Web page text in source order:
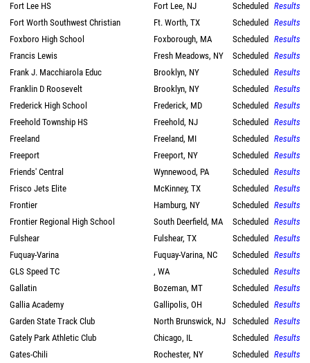
Fort Lee HS
Fort Lee, NJ Scheduled Results
Fort Worth Southwest Christian
Ft. Worth, TX Scheduled Results
Foxboro High School
Foxborough, MA Scheduled Results
Francis Lewis
Fresh Meadows, NY Scheduled Results
Frank J. Macchiarola Educ
Brooklyn, NY Scheduled Results
Franklin D Roosevelt
Brooklyn, NY Scheduled Results
Frederick High School
Frederick, MD Scheduled Results
Freehold Township HS
Freehold, NJ Scheduled Results
Freeland
Freeland, MI Scheduled Results
Freeport
Freeport, NY Scheduled Results
Friends' Central
Wynnewood, PA Scheduled Results
Frisco Jets Elite
McKinney, TX Scheduled Results
Frontier
Hamburg, NY Scheduled Results
Frontier Regional High School
South Deerfield, MA Scheduled Results
Fulshear
Fulshear, TX Scheduled Results
Fuquay-Varina
Fuquay-Varina, NC Scheduled Results
GLS Speed TC
, WA Scheduled Results
Gallatin
Bozeman, MT Scheduled Results
Gallia Academy
Gallipolis, OH Scheduled Results
Garden State Track Club
North Brunswick, NJ Scheduled Results
Gately Park Athletic Club
Chicago, IL Scheduled Results
Gates-Chili
Rochester, NY Scheduled Results